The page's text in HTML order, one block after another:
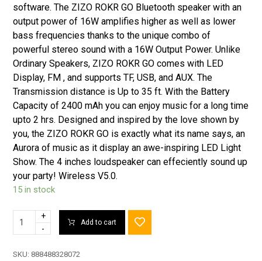
software. The ZIZO ROKR GO Bluetooth speaker with an
output power of 16W amplifies higher as well as lower
bass frequencies thanks to the unique combo of
powerful stereo sound with a 16W Output Power. Unlike
Ordinary Speakers, ZIZO ROKR GO comes with LED
Display, FM , and supports TF, USB, and AUX. The
Transmission distance is Up to 35 ft. With the Battery
Capacity of 2400 mAh you can enjoy music for a long time
upto 2 hrs. Designed and inspired by the love shown by
you, the ZIZO ROKR GO is exactly what its name says, an
Aurora of music as it display an awe-inspiring LED Light
Show. The 4 inches loudspeaker can effeciently sound up
your party! Wireless V5.0.
15 in stock
+
-
Add to cart
SKU: 888488328072